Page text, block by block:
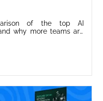
of the top AI
why more teams are